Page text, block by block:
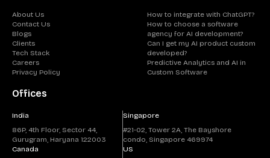
About Us
Contact Us
Blogs
Clients
Tech Stack
Careers
Privacy Policy
How to integrate with ChatGPT?
How to choose a software
agency for AI development?
Can I get my AI product custom
developed?
Predictive Analytics and AI in
Custom Software
Offices
India
86P, 4th Floor, Sector 44,
Gurugram, Haryana 122003
Singapore
#21-02, Tower 2A, The Bayshore
condo, Singapore 469974
Canada
US